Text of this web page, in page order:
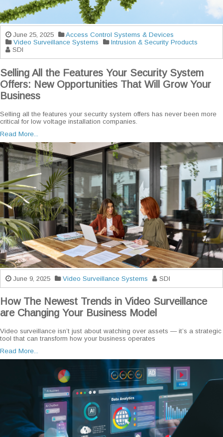
June 25, 2025
Access Control Systems & Devices
Video Surveillance Systems
Intrusion & Security Products
SDI
Selling All the Features Your Security System
Offers: New Opportunities That Will Grow Your
Business
Selling all the features your security system offers has never been more
critical for low voltage installation companies.
Read More...
June 9, 2025 Video Surveillance Systems SDI
How The Newest Trends in Video Surveillance
are Changing Your Business Model
Video surveillance isn’t just about watching over assets — it’s a strategic
tool that can transform how your business operates
Read More...